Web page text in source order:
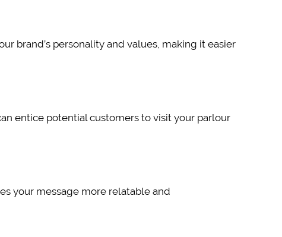
brand’s personality and values, making it easier
entice potential customers to visit your parlour
your message more relatable and